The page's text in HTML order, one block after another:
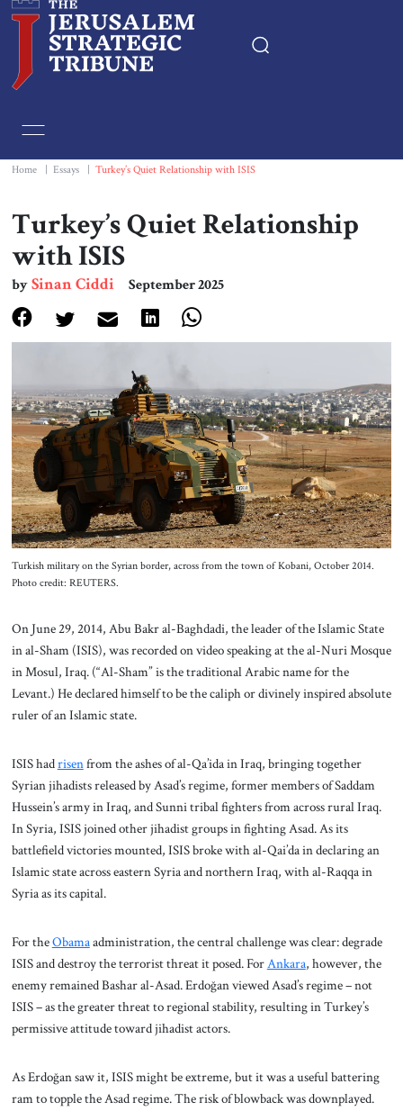
Essays
Editorials
Print
About Us
Contact
Home Essays Turkey’s Quiet Relationship with ISIS
Turkey’s Quiet Relationship
with ISIS
bySinan Ciddi September 2025
Turkish military on the Syrian border, across from the town of Kobani, October 2014.
Photo credit: REUTERS.
On June 29, 2014, Abu Bakr al-Baghdadi, the leader of the Islamic State
in al-Sham (ISIS), was recorded on video speaking at the al-Nuri Mosque
in Mosul, Iraq. (“Al-Sham” is the traditional Arabic name for the
Levant.) He declared himself to be the caliph or divinely inspired absolute
ruler of an Islamic state.
ISIS hadrisenfrom the ashes of al-Qa’ida in Iraq, bringing together
Syrian jihadists released by Asad’s regime, former members of Saddam
Hussein’s army in Iraq, and Sunni tribal fighters from across rural Iraq.
In Syria, ISIS joined other jihadist groups in fighting Asad. As its
battlefield victories mounted, ISIS broke with al-Qai’da in declaring an
Islamic state across eastern Syria and northern Iraq, with al-Raqqa in
Syria as its capital.
For theObamaadministration, the central challenge was clear: degrade
ISIS and destroy the terrorist threat it posed. ForAnkara, however, the
enemy remained Bashar al-Asad. Erdoğan viewed Asad’s regime – not
ISIS – as the greater threat to regional stability, resulting in Turkey’s
permissive attitude toward jihadist actors.
As Erdoğan saw it, ISIS might be extreme, but it was a useful battering
ram to topple the Asad regime. The risk of blowback was downplayed.